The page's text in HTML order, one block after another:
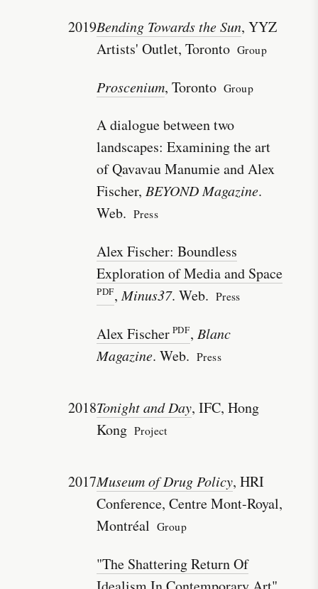
2019Bending Towards the Sun, YYZ
Artists' Outlet, Toronto Group
Proscenium, Toronto Group
A dialogue between two
landscapes: Examining the art
of Qavavau Manumie and Alex
Fischer, BEYOND Magazine.
Web. Press
Alex Fischer: Boundless
Exploration of Media and Space
,Minus37. Web. Press
Alex Fischer , Blanc
Magazine. Web. Press
2018Tonight and Day, IFC, Hong
Kong Project
2017Museum of Drug Policy, HRI
Conference, Centre Mont-Royal,
Montréal Group
"The Shattering Return Of